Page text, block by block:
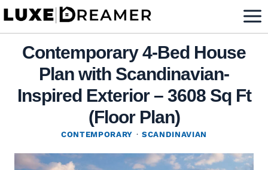
Skip
contentContemporary 4-Bed House
Plan with Scandinavian-
Inspired Exterior – 3608 Sq Ft
(Floor Plan)
CONTEMPORARY · SCANDINAVIAN